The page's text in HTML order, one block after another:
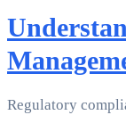
Regulatory